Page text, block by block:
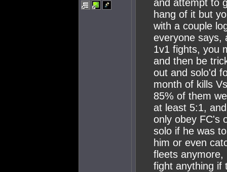
and attempt to
hang of it but
with a couple
everyone says,
1v1 fights, you
and then be
out and solo'd
month of kills
85% of them
at least 5:1,
only obey FC's
solo if he was
him or even
fleets anymore,
fight anything if